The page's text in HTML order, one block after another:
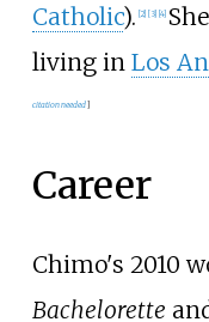
Catholic). [2] [3] [4]
living in Los
citation needed]
Career
Chimo's 2010
Bachelorette